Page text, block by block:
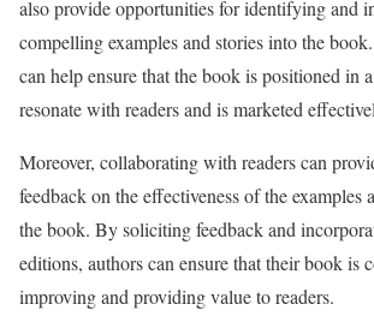
also provide opportunities for identifying and
compelling examples and stories into the
can help ensure that the book is positioned in
resonate with readers and is marketed
Moreover, collaborating with readers can
feedback on the effectiveness of the examples
the book. By soliciting feedback and
editions, authors can ensure that their book is
improving and providing value to readers.